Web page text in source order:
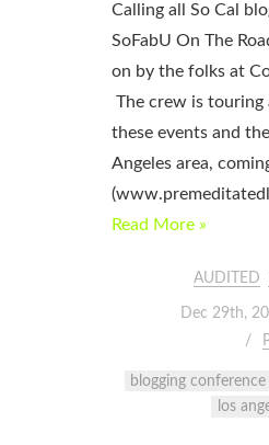
Calling all So Cal
SoFabU On The
on by the folks at
The crew is
these events and
Angeles area,
Read More »
AUDITED
Dec 29th,
blogging conference
los